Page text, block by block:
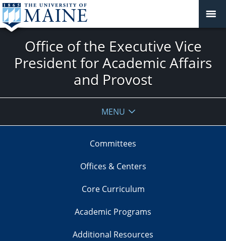
Office of the Executive Vice
President for Academic Affairs
and Provost
MENU
Committees
Offices & Centers
Core Curriculum
Academic Programs
Additional Resources